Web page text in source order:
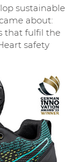
sustainable
about:
that fulfil the
safety